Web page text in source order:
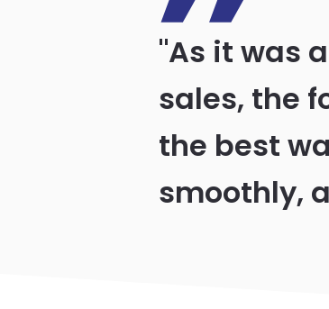
"As it was
sales, the
the best
smoothly,